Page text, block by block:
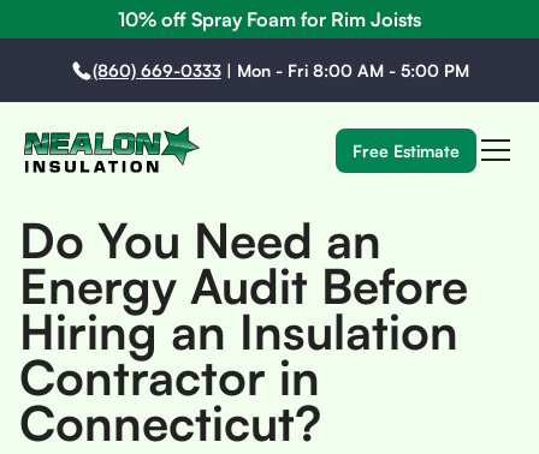
10% off Spray Foam for Rim Joists
(860) 669-0333| Mon - Fri 8:00 AM - 5:00 PM
Free Estimate
Do You Need an
Energy Audit Before
Hiring an Insulation
Contractor in
Connecticut?